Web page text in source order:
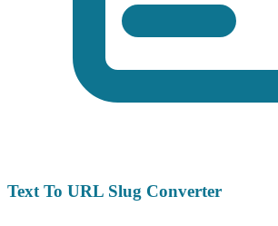
Text To URL Slug Converter